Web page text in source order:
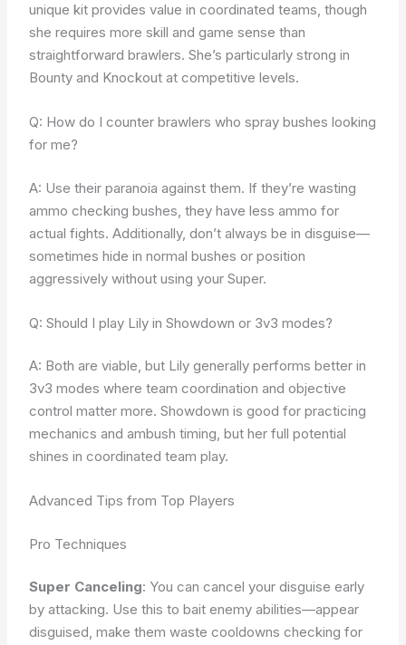
unique kit provides value in coordinated teams, though
she requires more skill and game sense than
straightforward brawlers. She’s particularly strong in
Bounty and Knockout at competitive levels.
Q: How do I counter brawlers who spray bushes looking
for me?
A: Use their paranoia against them. If they’re wasting
ammo checking bushes, they have less ammo for
actual fights. Additionally, don’t always be in disguise—
sometimes hide in normal bushes or position
aggressively without using your Super.
Q: Should I play Lily in Showdown or 3v3 modes?
A: Both are viable, but Lily generally performs better in
3v3 modes where team coordination and objective
control matter more. Showdown is good for practicing
mechanics and ambush timing, but her full potential
shines in coordinated team play.
Advanced Tips from Top Players
Pro Techniques
Super Canceling: You can cancel your disguise early
by attacking. Use this to bait enemy abilities—appear
disguised, make them waste cooldowns checking for